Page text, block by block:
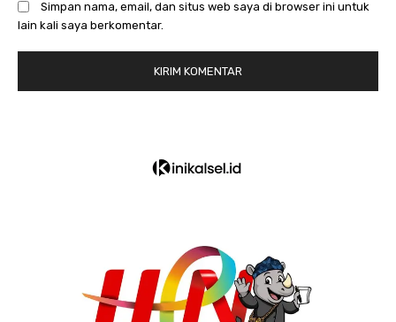
Simpan nama, email, dan situs web saya di browser ini untuk
lain kali saya berkomentar.